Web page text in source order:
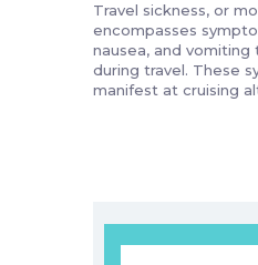
Travel sickness, or
encompasses
nausea, and
during travel. These
manifest at cruising